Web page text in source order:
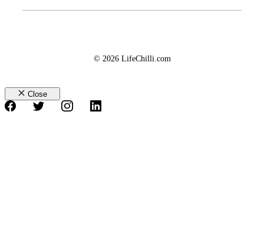
© 2026 LifeChilli.com
Close